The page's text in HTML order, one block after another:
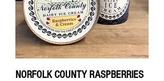
NORFOLK COUNTY RASPBERRIES